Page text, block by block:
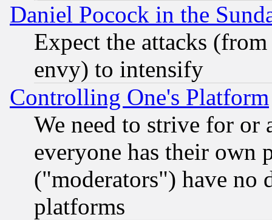
Daniel Pocock in the
Expect the attacks
envy) to intensify
Controlling One's Platform
We need to strive for or
everyone has their own
("moderators") have no
platforms